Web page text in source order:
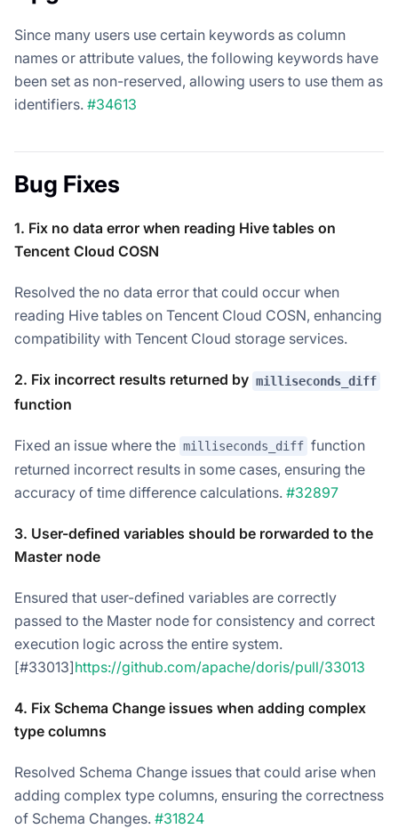
Since many users use certain keywords as column
names or attribute values, the following keywords have
been set as non-reserved, allowing users to use them as
identifiers. #34613
Bug Fixes
1. Fix no data error when reading Hive tables on
Tencent Cloud COSN
Resolved the no data error that could occur when
reading Hive tables on Tencent Cloud COSN, enhancing
compatibility with Tencent Cloud storage services.
2. Fix incorrect results returned by milliseconds_diff
function
Fixed an issue where the milliseconds_diff function
returned incorrect results in some cases, ensuring the
accuracy of time difference calculations. #32897
3. User-defined variables should be rorwarded to the
Master node
Ensured that user-defined variables are correctly
passed to the Master node for consistency and correct
execution logic across the entire system.
[#33013]https://github.com/apache/doris/pull/33013
4. Fix Schema Change issues when adding complex
type columns
Resolved Schema Change issues that could arise when
adding complex type columns, ensuring the correctness
of Schema Changes. #31824